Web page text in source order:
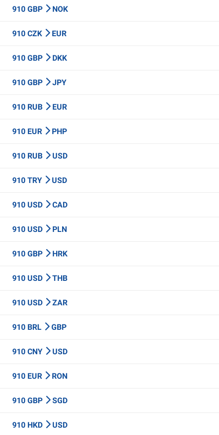
910 GBP NOK
910 CZK EUR
910 GBP DKK
910 GBP JPY
910 RUB EUR
910 EUR PHP
910 RUB USD
910 TRY USD
910 USD CAD
910 USD PLN
910 GBP HRK
910 USD THB
910 USD ZAR
910 BRL GBP
910 CNY USD
910 EUR RON
910 GBP SGD
910 HKD USD